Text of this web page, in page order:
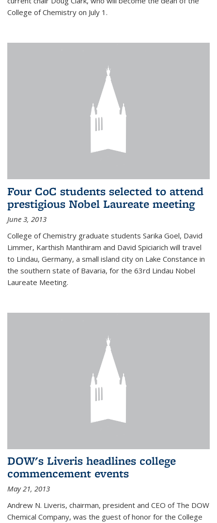
College of Chemistry on July 1.
Four CoC students selected to attend
prestigious Nobel Laureate meeting
June 3, 2013
College of Chemistry graduate students Sarika Goel, David
Limmer, Karthish Manthiram and David Spiciarich will travel
to Lindau, Germany, a small island city on Lake Constance in
the southern state of Bavaria, for the 63rd Lindau Nobel
Laureate Meeting.
DOW's Liveris headlines college
commencement events
May 21, 2013
Andrew N. Liveris, chairman, president and CEO of The DOW
Chemical Company, was the guest of honor for the College